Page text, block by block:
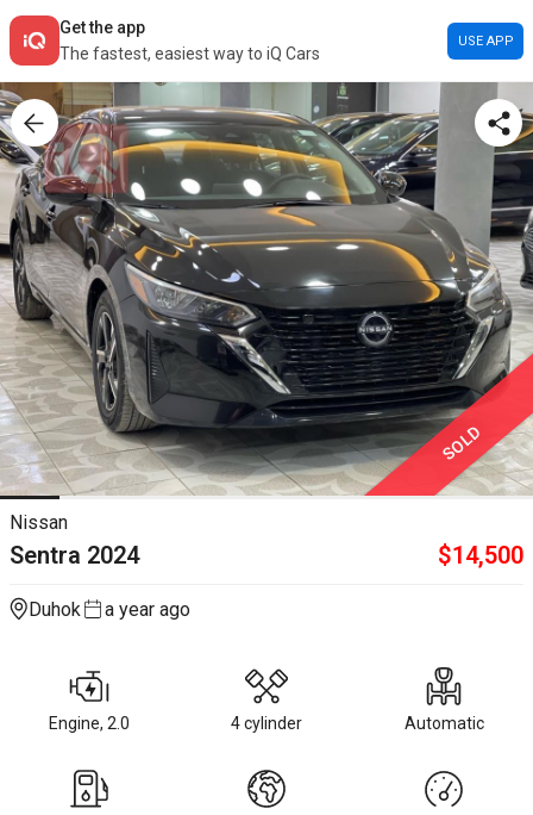
Get the app
The fastest, easiest way to iQ Cars
USE APP
SOLD
Nissan
Sentra 2024 $14,500
Duhok a year ago
Engine, 2.0 4 cylinder Automatic